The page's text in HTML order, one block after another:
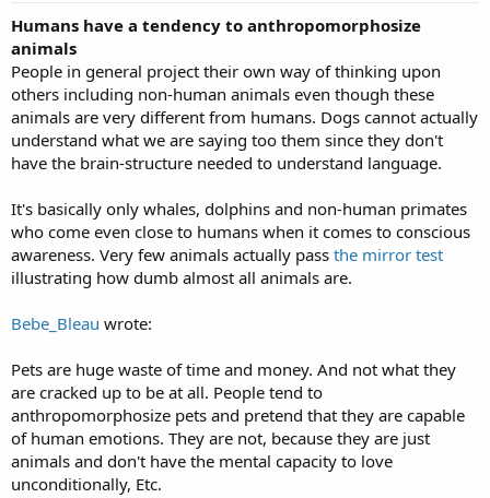
Humans have a tendency to anthropomorphosize
animals
People in general project their own way of thinking upon
others including non-human animals even though these
animals are very different from humans. Dogs cannot actually
understand what we are saying too them since they don't
have the brain-structure needed to understand language.
It's basically only whales, dolphins and non-human primates
who come even close to humans when it comes to conscious
awareness. Very few animals actually pass the mirror test
illustrating how dumb almost all animals are.
Bebe_Bleau wrote:
Pets are huge waste of time and money. And not what they
are cracked up to be at all. People tend to
anthropomorphosize pets and pretend that they are capable
of human emotions. They are not, because they are just
animals and don't have the mental capacity to love
unconditionally, Etc.